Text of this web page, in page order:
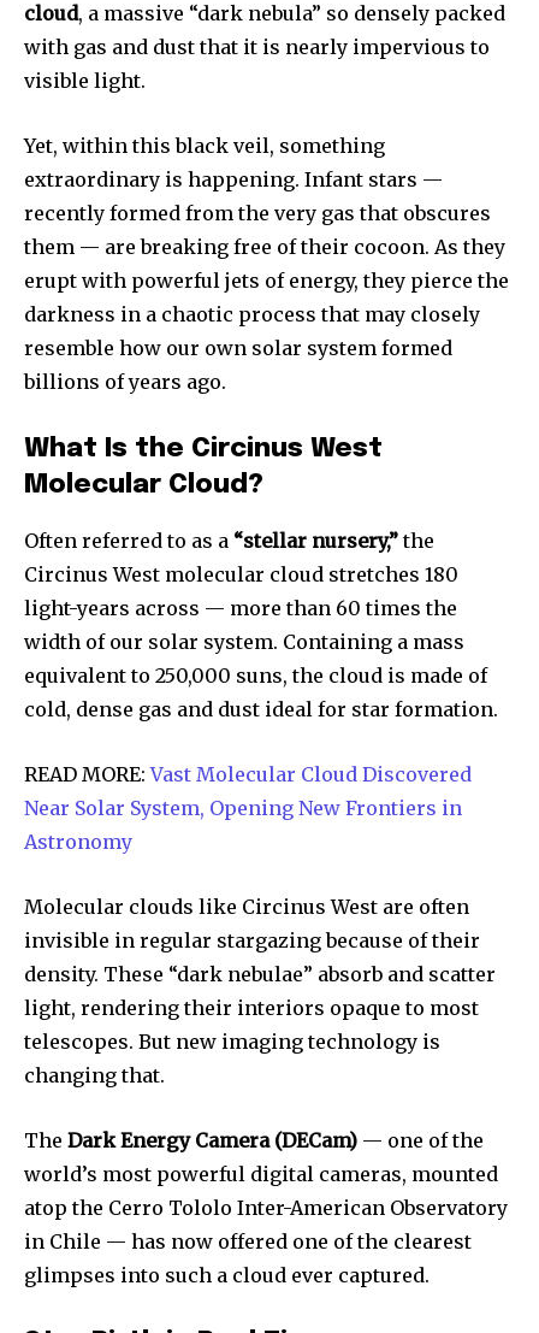
cloud, a massive “dark nebula” so densely packed
with gas and dust that it is nearly impervious to
visible light.
Yet, within this black veil, something
extraordinary is happening. Infant stars —
recently formed from the very gas that obscures
them — are breaking free of their cocoon. As they
erupt with powerful jets of energy, they pierce the
darkness in a chaotic process that may closely
resemble how our own solar system formed
billions of years ago.
What Is the Circinus West
Molecular Cloud?
Often referred to as a “stellar nursery,”the
Circinus West molecular cloud stretches 180
light-years across — more than 60 times the
width of our solar system. Containing a mass
equivalent to 250,000 suns, the cloud is made of
cold, dense gas and dust ideal for star formation.
READ MORE: Vast Molecular Cloud Discovered
Near Solar System, Opening New Frontiers in
Astronomy
Molecular clouds like Circinus West are often
invisible in regular stargazing because of their
density. These “dark nebulae” absorb and scatter
light, rendering their interiors opaque to most
telescopes. But new imaging technology is
changing that.
The Dark Energy Camera (DECam) — one of the
world’s most powerful digital cameras, mounted
atop the Cerro Tololo Inter-American Observatory
in Chile — has now offered one of the clearest
glimpses into such a cloud ever captured.